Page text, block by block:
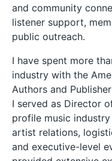
and community
listener support,
public outreach.
I have spent more
industry with the
Authors and
I served as Director
profile music
artist relations,
and executive-level